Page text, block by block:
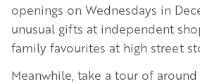
openings on Wednesdays in
unusual gifts at independent
family favourites at high street
Meanwhile, take a tour of